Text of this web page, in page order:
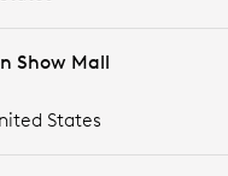
Show Mall
States